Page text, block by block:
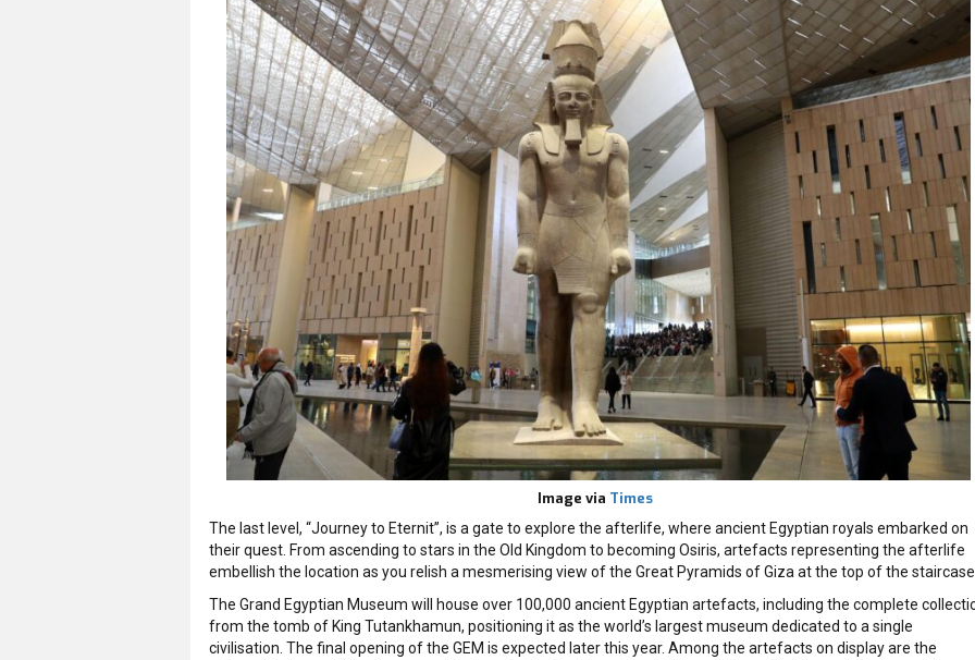
Image via Times
The last level, “Journey to Eternit”, is a gate to explore the afterlife, where ancient Egyptian royals embarked on
their quest. From ascending to stars in the Old Kingdom to becoming Osiris, artefacts representing the afterlife
embellish the location as you relish a mesmerising view of the Great Pyramids of Giza at the top of the
The Grand Egyptian Museum will house over 100,000 ancient Egyptian artefacts, including the complete
from the tomb of King Tutankhamun, positioning it as the world’s largest museum dedicated to a single
civilisation. The final opening of the GEM is expected later this year. Among the artefacts on display are the